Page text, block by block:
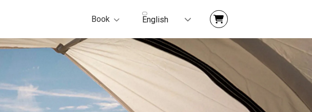
Book English